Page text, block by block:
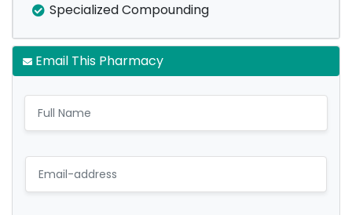
Specialized Compounding
Email This Pharmacy